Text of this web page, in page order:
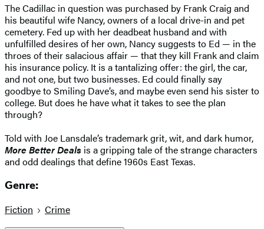
The Cadillac in question was purchased by Frank Craig and
his beautiful wife Nancy, owners of a local drive-in and pet
cemetery. Fed up with her deadbeat husband and with
unfulfilled desires of her own, Nancy suggests to Ed — in the
throes of their salacious affair — that they kill Frank and claim
his insurance policy. It is a tantalizing offer: the girl, the car,
and not one, but two businesses. Ed could finally say
goodbye to Smiling Dave’s, and maybe even send his sister to
college. But does he have what it takes to see the plan
through?
Told with Joe Lansdale’s trademark grit, wit, and dark humor,
More Better Deals is a gripping tale of the strange characters
and odd dealings that define 1960s East Texas.
Genre:
Fiction Crime